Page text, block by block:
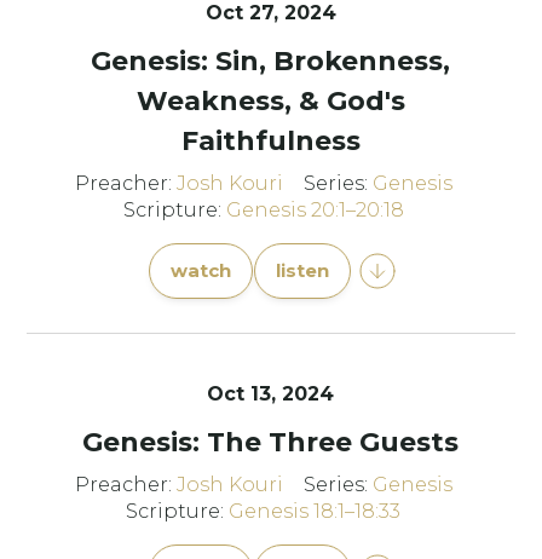
Oct 27, 2024
Genesis: Sin, Brokenness,
Weakness, & God's
Faithfulness
Preacher: Josh Kouri Series: Genesis
Scripture: Genesis 20:1–20:18
watch listen
Oct 13, 2024
Genesis: The Three Guests
Preacher: Josh Kouri Series: Genesis
Scripture: Genesis 18:1–18:33